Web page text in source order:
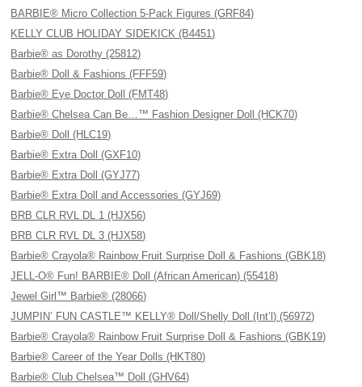
BARBIE® Micro Collection 5-Pack Figures (GRF84)
KELLY CLUB HOLIDAY SIDEKICK (B4451)
Barbie® as Dorothy (25812)
Barbie® Doll & Fashions (FFF59)
Barbie® Eye Doctor Doll (FMT48)
Barbie® Chelsea Can Be…™ Fashion Designer Doll (HCK70)
Barbie® Doll (HLC19)
Barbie® Extra Doll (GXF10)
Barbie® Extra Doll (GYJ77)
Barbie® Extra Doll and Accessories (GYJ69)
BRB CLR RVL DL 1 (HJX56)
BRB CLR RVL DL 3 (HJX58)
Barbie® Crayola® Rainbow Fruit Surprise Doll & Fashions (GBK18)
JELL-O® Fun! BARBIE® Doll (African American) (55418)
Jewel Girl™ Barbie® (28066)
JUMPIN’ FUN CASTLE™ KELLY® Doll/Shelly Doll (Int’l) (56972)
Barbie® Crayola® Rainbow Fruit Surprise Doll & Fashions (GBK19)
Barbie® Career of the Year Dolls (HKT80)
Barbie® Club Chelsea™ Doll (GHV64)